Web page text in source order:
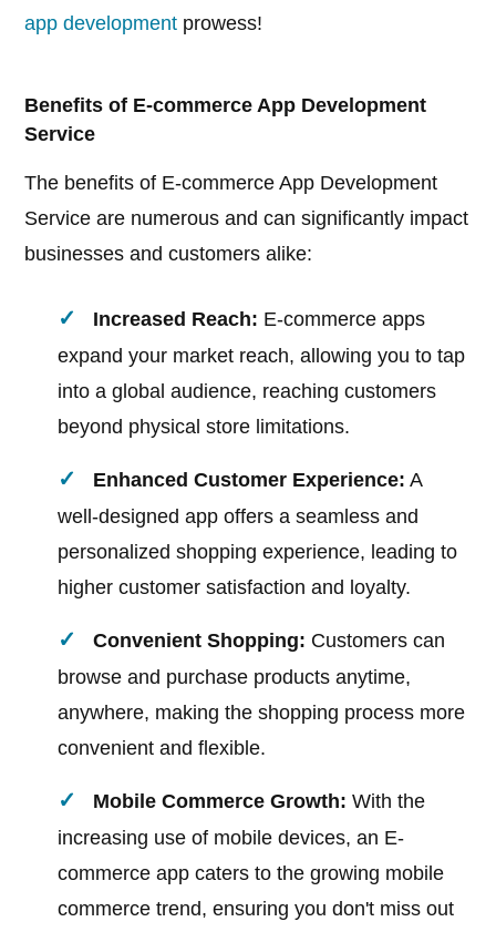
app development prowess!
Benefits of E-commerce App Development
Service
The benefits of E-commerce App Development
Service are numerous and can significantly impact
businesses and customers alike:
Increased Reach: E-commerce apps
expand your market reach, allowing you to tap
into a global audience, reaching customers
beyond physical store limitations.
Enhanced Customer Experience: A
well-designed app offers a seamless and
personalized shopping experience, leading to
higher customer satisfaction and loyalty.
Convenient Shopping: Customers can
browse and purchase products anytime,
anywhere, making the shopping process more
convenient and flexible.
Mobile Commerce Growth: With the
increasing use of mobile devices, an E-
commerce app caters to the growing mobile
commerce trend, ensuring you don't miss out